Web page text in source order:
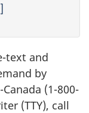
]
text and
by
(1-800-
(TTY), call